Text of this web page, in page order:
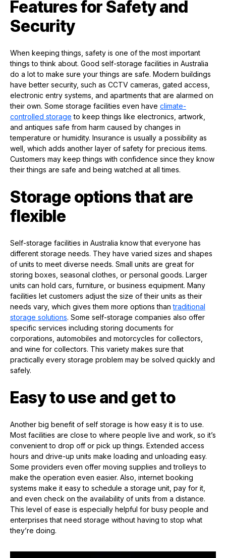
Features for Safety and
Security
When keeping things, safety is one of the most important
things to think about. Good self-storage facilities in Australia
do a lot to make sure your things are safe. Modern buildings
have better security, such as CCTV cameras, gated access,
electronic entry systems, and apartments that are alarmed on
their own. Some storage facilities even have climate-
controlled storage to keep things like electronics, artwork,
and antiques safe from harm caused by changes in
temperature or humidity. Insurance is usually a possibility as
well, which adds another layer of safety for precious items.
Customers may keep things with confidence since they know
their things are safe and being watched at all times.
Storage options that are
flexible
Self-storage facilities in Australia know that everyone has
different storage needs. They have varied sizes and shapes
of units to meet diverse needs. Small units are great for
storing boxes, seasonal clothes, or personal goods. Larger
units can hold cars, furniture, or business equipment. Many
facilities let customers adjust the size of their units as their
needs vary, which gives them more options thantraditional
storage solutions. Some self-storage companies also offer
specific services including storing documents for
corporations, automobiles and motorcycles for collectors,
and wine for collectors. This variety makes sure that
practically every storage problem may be solved quickly and
safely.
Easy to use and get to
Another big benefit of self storage is how easy it is to use.
Most facilities are close to where people live and work, so it’s
convenient to drop off or pick up things. Extended access
hours and drive-up units make loading and unloading easy.
Some providers even offer moving supplies and trolleys to
make the operation even easier. Also, internet booking
systems make it easy to schedule a storage unit, pay for it,
and even check on the availability of units from a distance.
This level of ease is especially helpful for busy people and
enterprises that need storage without having to stop what
they’re doing.